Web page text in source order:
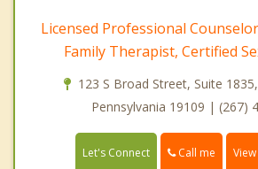
Licensed Professional
Family Therapist, Certified
123 S Broad Street, Suite
Pennsylvania 19109 | (267)
Let's Connect Call me